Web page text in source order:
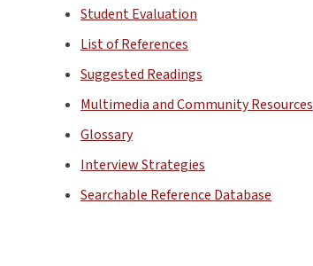
Student Evaluation
List of References
Suggested Readings
Multimedia and Community Resources
Glossary
Interview Strategies
Searchable Reference Database